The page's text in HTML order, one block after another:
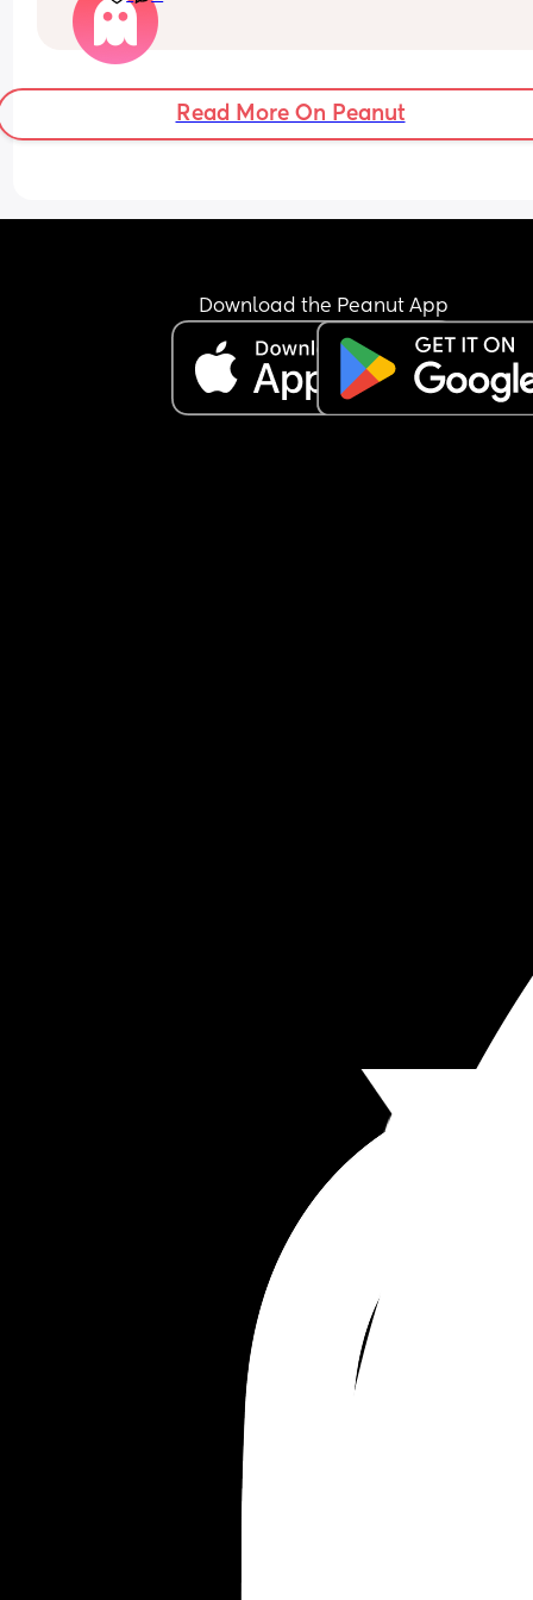
recommendations for comfy all stages car
longer distance travelling.
Read More On Peanut
Download the Peanut App